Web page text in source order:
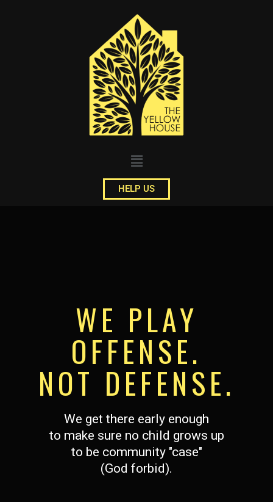
HELP US
WE PLAY
OFFENSE.
NOT DEFENSE.
We get there early enough
to make sure no child grows up
to be community "case"
(God forbid).